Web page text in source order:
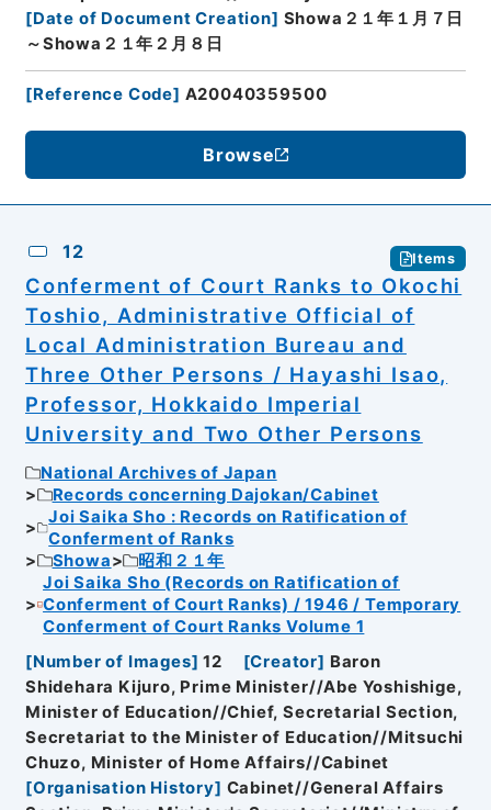
[Date of Document Creation] Showa２１年１月７日
～Showa２１年２月８日
[Reference Code] A20040359500
Browse
12 Items
Conferment of Court Ranks to Okochi
Toshio, Administrative Official of
Local Administration Bureau and
Three Other Persons / Hayashi Isao,
Professor, Hokkaido Imperial
University and Two Other Persons
National Archives of Japan
Records concerning Dajokan/Cabinet
Joi Saika Sho : Records on Ratification of
Conferment of Ranks
Showa
昭和２１年
Joi Saika Sho (Records on Ratification of
Conferment of Court Ranks) / 1946 / Temporary
Conferment of Court Ranks Volume 1
[Number of Images] 12 [Creator] Baron
Shidehara Kijuro, Prime Minister//Abe Yoshishige,
Minister of Education//Chief, Secretarial Section,
Secretariat to the Minister of Education//Mitsuchi
Chuzo, Minister of Home Affairs//Cabinet
[Organisation History] Cabinet//General Affairs